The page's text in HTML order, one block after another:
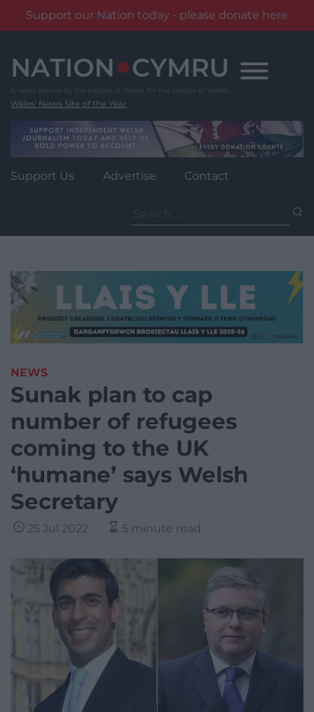
Support our Nation today - please donate here
content
Wales' News Site of the Year
Support Us Advertise Contact
for:
NEWS
Sunak plan to cap
number of refugees
coming to the UK
‘humane’ says Welsh
Secretary
25 Jul 2022 5 minute read